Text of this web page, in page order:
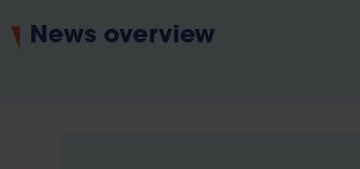
News overview